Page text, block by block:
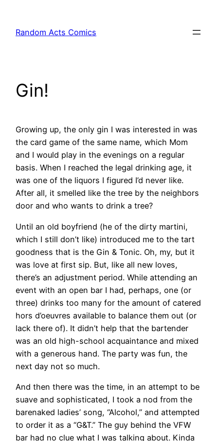
content
Random Acts Comics
Gin!
Growing up, the only gin I was interested in was
the card game of the same name, which Mom
and I would play in the evenings on a regular
basis. When I reached the legal drinking age, it
was one of the liquors I figured I’d never like.
After all, it smelled like the tree by the neighbors
door and who wants to drink a tree?
Until an old boyfriend (he of the dirty martini,
which I still don’t like) introduced me to the tart
goodness that is the Gin & Tonic. Oh, my, but it
was love at first sip. But, like all new loves,
there’s an adjustment period. While attending an
event with an open bar I had, perhaps, one (or
three) drinks too many for the amount of catered
hors d’oeuvres available to balance them out (or
lack there of). It didn’t help that the bartender
was an old high-school acquaintance and mixed
with a generous hand. The party was fun, the
next day not so much.
And then there was the time, in an attempt to be
suave and sophisticated, I took a nod from the
barenaked ladies’ song, “Alcohol,” and attempted
to order it as a “G&T.” The guy behind the VFW
bar had no clue what I was talking about. Kinda